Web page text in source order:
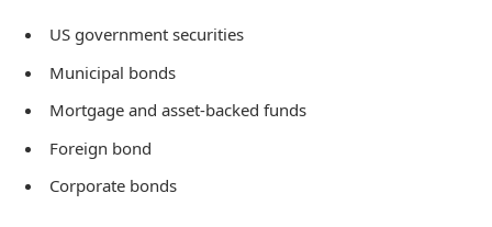
US government securities
Municipal bonds
Mortgage and asset-backed funds
Foreign bond
Corporate bonds